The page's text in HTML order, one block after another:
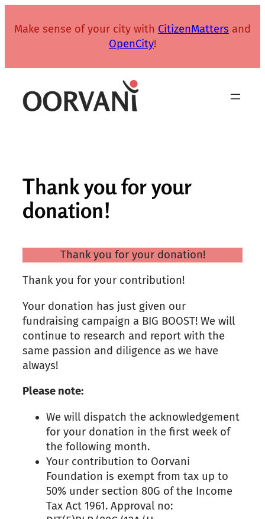
Make sense of your city with CitizenMatters and
OpenCity!
Thank you for your
donation!
Thank you for your donation!
Thank you for your contribution!
Your donation has just given our
fundraising campaign a BIG BOOST! We will
continue to research and report with the
same passion and diligence as we have
always!
Please note:
We will dispatch the acknowledgement
for your donation in the first week of
the following month.
Your contribution to Oorvani
Foundation is exempt from tax up to
50% under section 80G of the Income
Tax Act 1961. Approval no: